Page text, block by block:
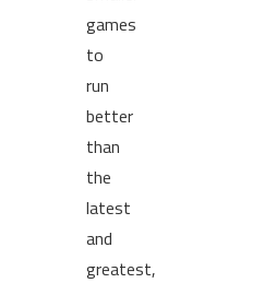
games
to
run
better
than
the
latest
and
greatest,